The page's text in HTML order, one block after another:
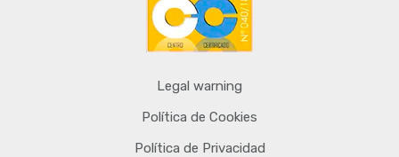
Legal warning
Política de Cookies
Política de Privacidad